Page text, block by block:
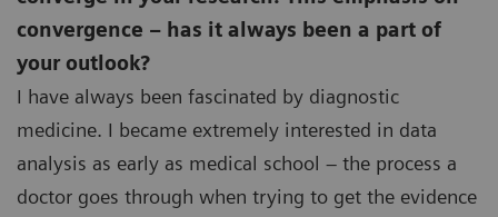
convergence – has it always been a part of
your outlook?
I have always been fascinated by diagnostic
medicine. I became extremely interested in data
analysis as early as medical school – the process a
doctor goes through when trying to get the evidence